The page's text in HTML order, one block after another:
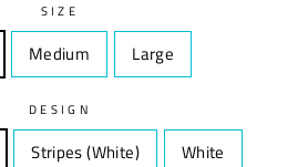
SIZE
Medium Large
DESIGN
DesignStripes (White)DesignWhite